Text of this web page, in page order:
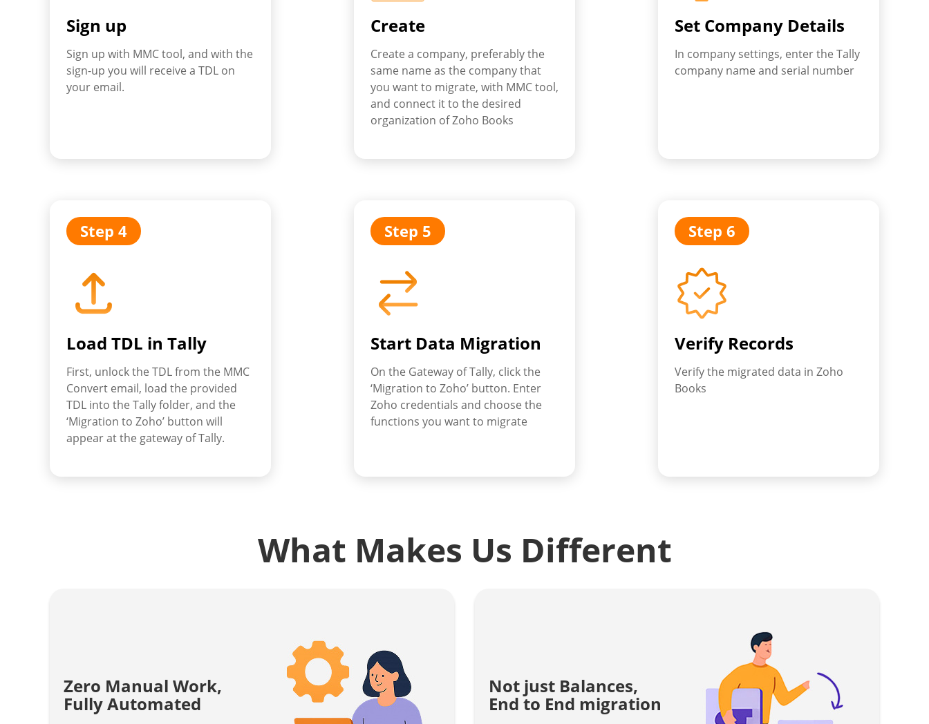
Sign up
Sign up with MMC tool, and with the
sign-up you will receive a TDL on
your email.
Create
Create a company, preferably the
same name as the company that
you want to migrate, with MMC tool,
and connect it to the desired
organization of Zoho Books
Set Company Details
In company settings, enter the Tally
company name and serial number
Step 4
Load TDL in Tally
First, unlock the TDL from the MMC
Convert email, load the provided
TDL into the Tally folder, and the
‘Migration to Zoho’ button will
appear at the gateway of Tally.
Step 5
Start Data Migration
On the Gateway of Tally, click the
‘Migration to Zoho’ button. Enter
Zoho credentials and choose the
functions you want to migrate
Step 6
Verify Records
Verify the migrated data in Zoho
Books
What Makes Us Different
Zero Manual Work,
Fully Automated
Not just Balances,
End to End migration